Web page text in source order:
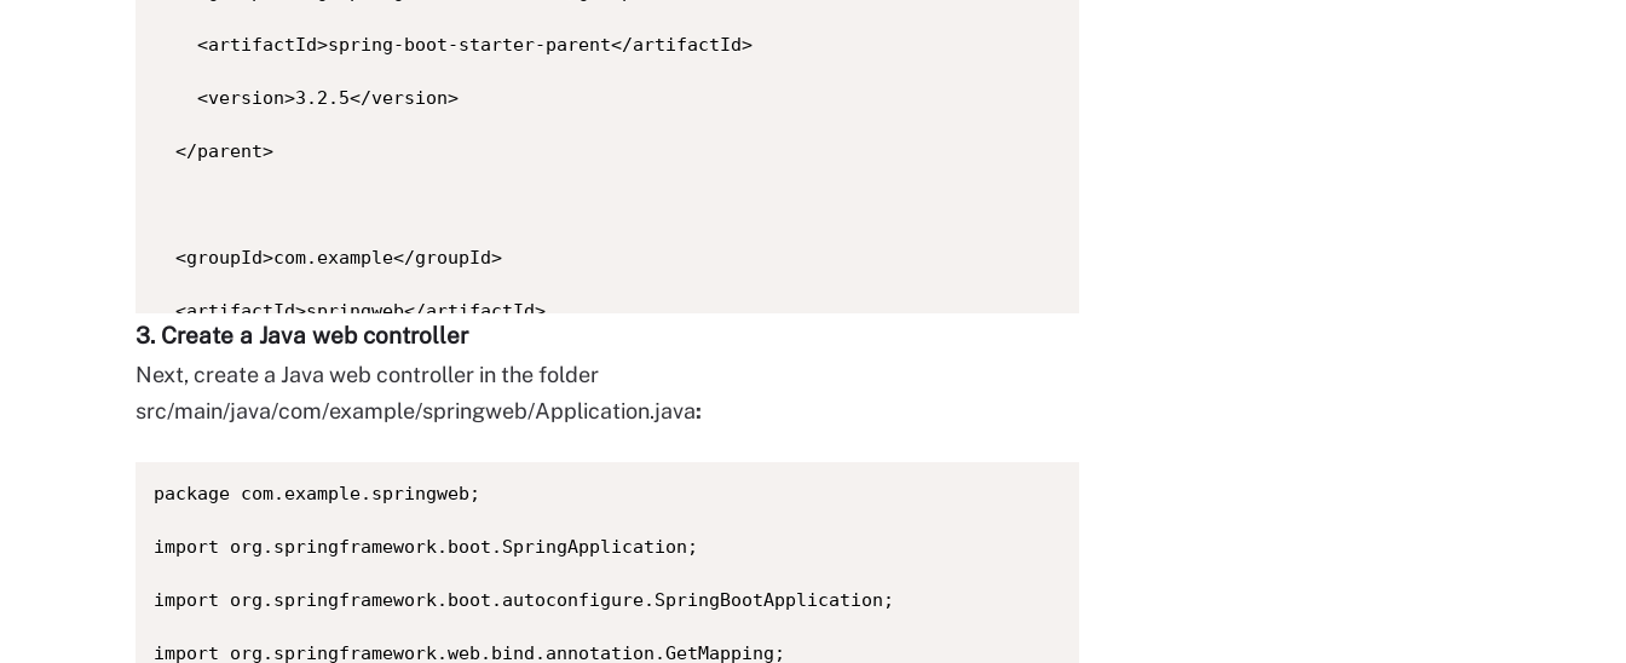
    <artifactId>spring-boot-starter-parent</artifactId>
    <version>3.2.5</version>
  </parent>
  <groupId>com.example</groupId>
  <artifactId>springweb</artifactId>
  <version>1.0.0</version>
  <properties><java.version>17</java.version></properties>
3. Create a Java web controller
Next, create a Java web controller in the folder
src/main/java/com/example/springweb/Application.java:
package com.example.springweb;
import org.springframework.boot.SpringApplication;
import org.springframework.boot.autoconfigure.SpringBootApplication;
import org.springframework.web.bind.annotation.GetMapping;